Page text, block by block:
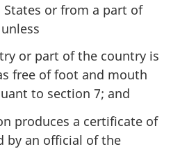
or from a part of
or part of the country is
free of foot and mouth
to section 7; and
produces a certificate of
by an official of the